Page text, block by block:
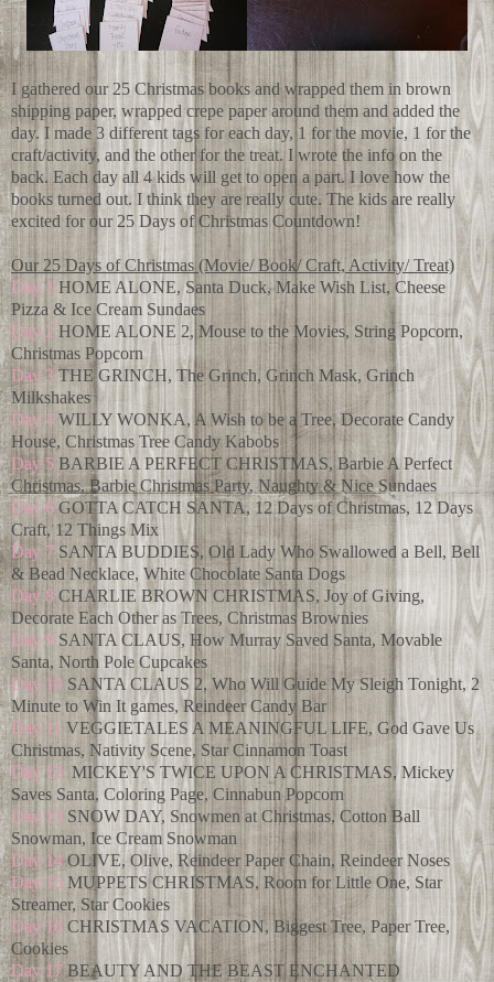
I gathered our 25 Christmas books and wrapped them in brown
shipping paper, wrapped crepe paper around them and added the
day. I made 3 different tags for each day, 1 for the movie, 1 for the
craft/activity, and the other for the treat. I wrote the info on the
back. Each day all 4 kids will get to open a part. I love how the
books turned out. I think they are really cute. The kids are really
excited for our 25 Days of Christmas Countdown!
Our 25 Days of Christmas (Movie/ Book/ Craft, Activity/ Treat)
Day 1 HOME ALONE, Santa Duck, Make Wish List, Cheese
Pizza & Ice Cream Sundaes
Day 2 HOME ALONE 2, Mouse to the Movies, String Popcorn,
Christmas Popcorn
Day 3 THE GRINCH, The Grinch, Grinch Mask, Grinch
Milkshakes
Day 4 WILLY WONKA, A Wish to be a Tree, Decorate Candy
House, Christmas Tree Candy Kabobs
Day 5 BARBIE A PERFECT CHRISTMAS, Barbie A Perfect
Christmas, Barbie Christmas Party, Naughty & Nice Sundaes
Day 6GOTTA CATCH SANTA, 12 Days of Christmas, 12 Days
Craft, 12 Things Mix
Day 7 SANTA BUDDIES, Old Lady Who Swallowed a Bell, Bell
& Bead Necklace, White Chocolate Santa Dogs
Day 8 CHARLIE BROWN CHRISTMAS, Joy of Giving,
Decorate Each Other as Trees, Christmas Brownies
Day 9 SANTA CLAUS, How Murray Saved Santa, Movable
Santa, North Pole Cupcakes
Day 10 SANTA CLAUS 2, Who Will Guide My Sleigh Tonight, 2
Minute to Win It games, Reindeer Candy Bar
Day 11 VEGGIETALES A MEANINGFUL LIFE, God Gave Us
Christmas, Nativity Scene, Star Cinnamon Toast
Day 12 MICKEY'S TWICE UPON A CHRISTMAS, Mickey
Saves Santa, Coloring Page, Cinnabun Popcorn
Day 13 SNOW DAY, Snowmen at Christmas, Cotton Ball
Snowman, Ice Cream Snowman
Day 14OLIVE, Olive, Reindeer Paper Chain, Reindeer Noses
Day 15 MUPPETS CHRISTMAS, Room for Little One, Star
Streamer, Star Cookies
Day 16 CHRISTMAS VACATION, Biggest Tree, Paper Tree,
Cookies
Day 17 BEAUTY AND THE BEAST ENCHANTED